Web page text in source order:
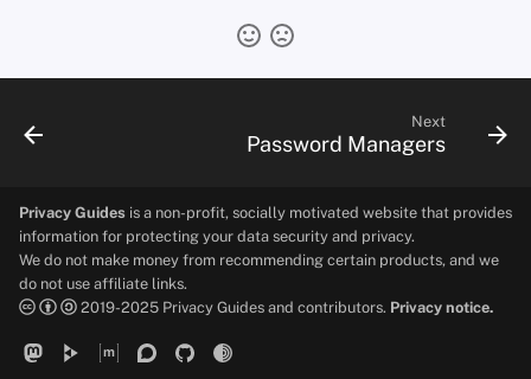
Next
Password Managers
Privacy Guides is a non-profit, socially motivated website that provides
information for protecting your data security and privacy.
We do not make money from recommending certain products, and we
do not use affiliate links.
2019-2025 Privacy Guides and contributors. Privacy notice.